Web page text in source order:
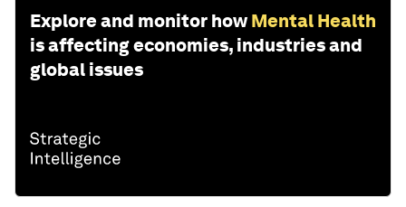
Explore and monitor how Mental Health
is affecting economies, industries and
global issues